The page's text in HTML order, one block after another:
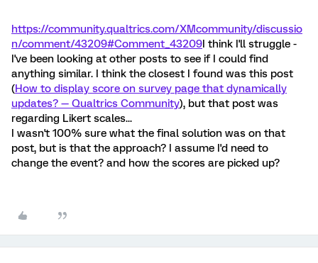
https://community.qualtrics.com/XMcommunity/discussio
n/comment/43209#Comment_43209I think I'll struggle -
I've been looking at other posts to see if I could find
anything similar. I think the closest I found was this post
(How to display score on survey page that dynamically
updates? — Qualtrics Community), but that post was
regarding Likert scales...
I wasn't 100% sure what the final solution was on that
post, but is that the approach? I assume I'd need to
change the event? and how the scores are picked up?